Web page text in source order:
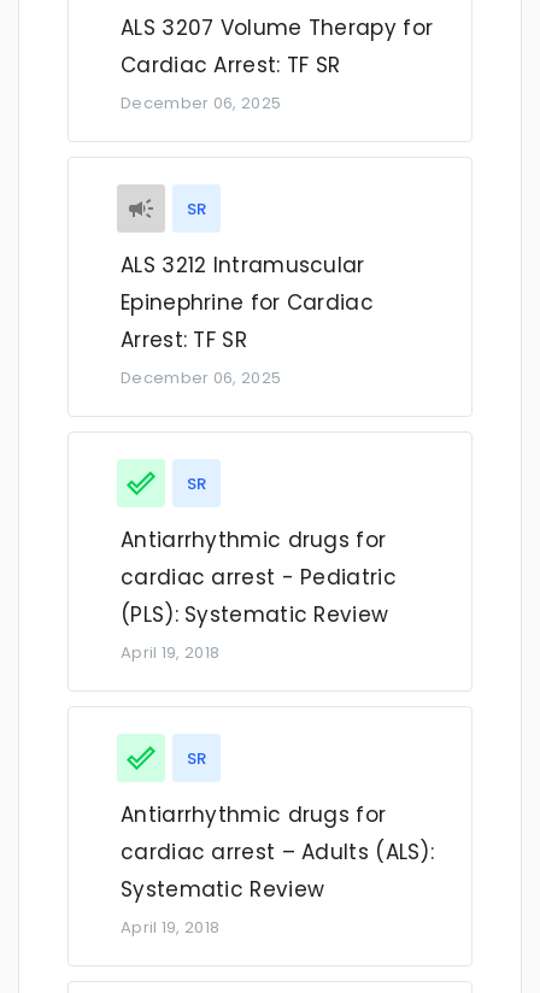
ALS 3207 Volume Therapy for
Cardiac Arrest: TF SR
December 06, 2025
SR
ALS 3212 Intramuscular
Epinephrine for Cardiac
Arrest: TF SR
December 06, 2025
SR
Antiarrhythmic drugs for
cardiac arrest - Pediatric
(PLS): Systematic Review
April 19, 2018
SR
Antiarrhythmic drugs for
cardiac arrest – Adults (ALS):
Systematic Review
April 19, 2018